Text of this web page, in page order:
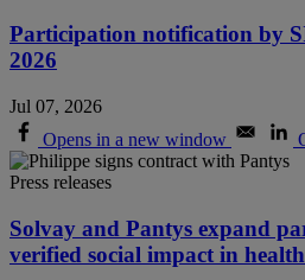
Participation notification by
2026
Jul 07, 2026
Opens in a new window
Press releases
Solvay and Pantys expand
verified social impact in